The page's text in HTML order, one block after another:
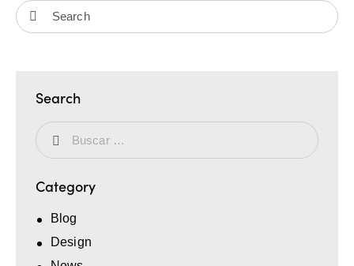
Search
Category
Blog
Design